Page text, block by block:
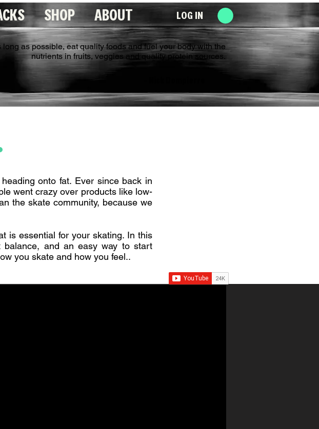
SHOP ABOUT LOG IN
long as possible, eat quality foods and fuel your body with the
nutrients in fruits, veggies and quality protein sources.
onto fat. Ever since back in
went crazy over products like low-
the skate community, because we
is essential for your skating. In this
balance, and an easy way to start
you skate and how you feel..